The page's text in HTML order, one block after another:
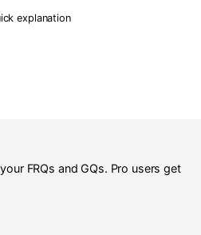
explanation
FRQs and GQs. Pro users get